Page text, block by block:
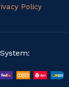
Policy